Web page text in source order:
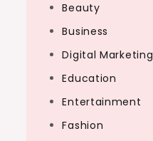
Beauty
Business
Digital Marketing
Education
Entertainment
Fashion